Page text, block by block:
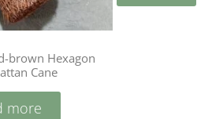
brown Hexagon
Cane
more